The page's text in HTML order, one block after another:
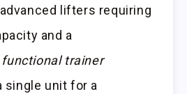
lifters requiring
and a
functional trainer
single unit for a